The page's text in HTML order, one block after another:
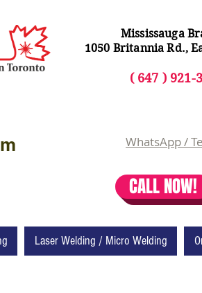
Mississauga
1050 Britannia Rd.,
( 647 ) 921-
WhatsApp /
CALL NOW!
Laser Welding / Micro Welding